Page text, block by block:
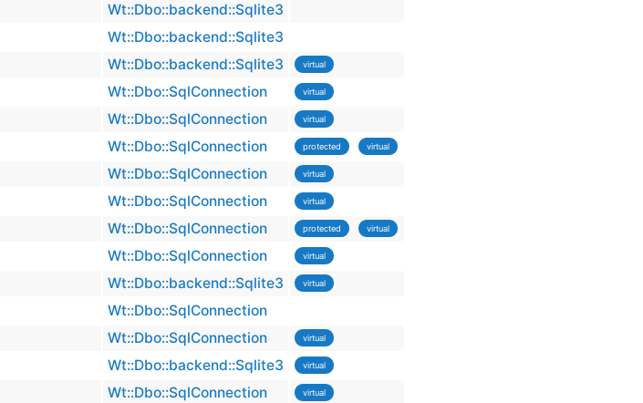
Wt::Dbo::backend::Sqlite3
Wt::Dbo::backend::Sqlite3
Wt::Dbo::backend::Sqlite3 virtual
Wt::Dbo::SqlConnection virtual
Wt::Dbo::SqlConnection virtual
Wt::Dbo::SqlConnection protected virtual
Wt::Dbo::SqlConnection virtual
Wt::Dbo::SqlConnection virtual
Wt::Dbo::SqlConnection protected virtual
Wt::Dbo::SqlConnection virtual
Wt::Dbo::backend::Sqlite3 virtual
Wt::Dbo::SqlConnection
Wt::Dbo::SqlConnection virtual
Wt::Dbo::backend::Sqlite3 virtual
Wt::Dbo::SqlConnection virtual